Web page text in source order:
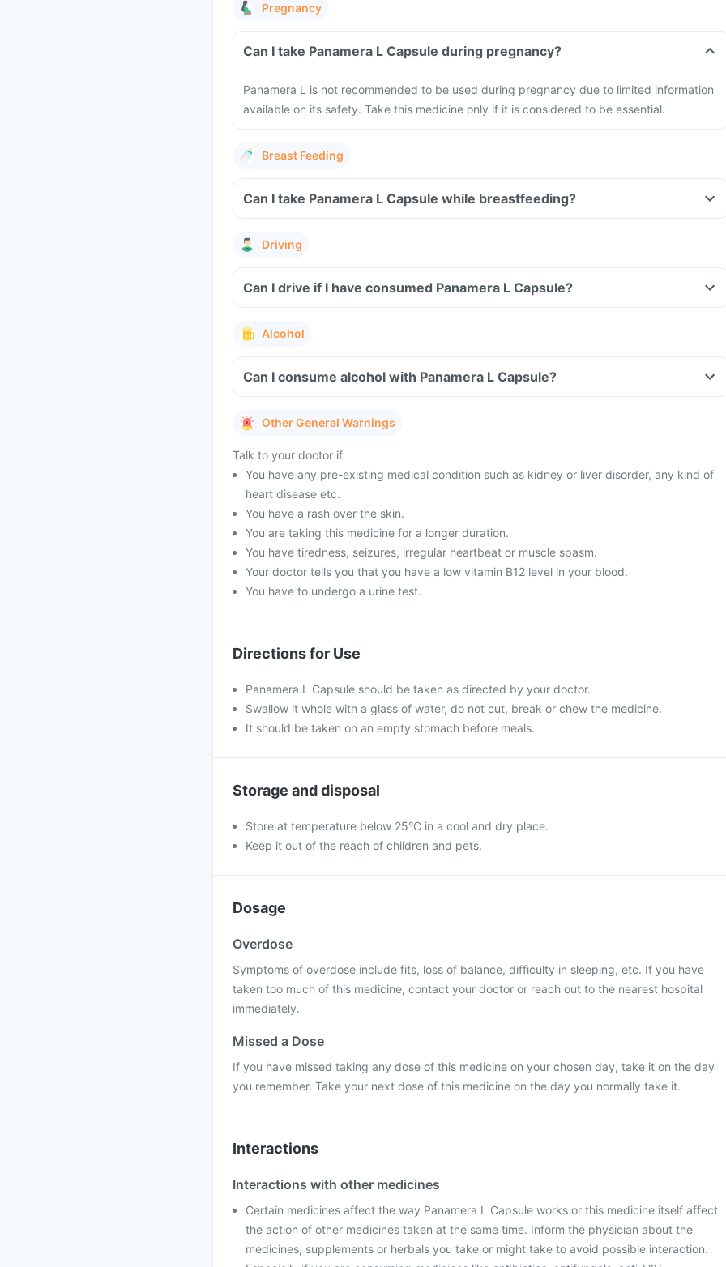
Pregnancy
Can I take Panamera L Capsule during pregnancy?
Panamera L is not recommended to be used during pregnancy due to limited information
available on its safety. Take this medicine only if it is considered to be essential.
Breast Feeding
Can I take Panamera L Capsule while breastfeeding?
Driving
Can I drive if I have consumed Panamera L Capsule?
Alcohol
Can I consume alcohol with Panamera L Capsule?
Other General Warnings
Talk to your doctor if
You have any pre-existing medical condition such as kidney or liver disorder, any kind of
heart disease etc.
You have a rash over the skin.
You are taking this medicine for a longer duration.
You have tiredness, seizures, irregular heartbeat or muscle spasm.
Your doctor tells you that you have a low vitamin B12 level in your blood.
You have to undergo a urine test.
Directions for Use
Panamera L Capsule should be taken as directed by your doctor.
Swallow it whole with a glass of water, do not cut, break or chew the medicine.
It should be taken on an empty stomach before meals.
Storage and disposal
Store at temperature below 25°C in a cool and dry place.
Keep it out of the reach of children and pets.
Dosage
Overdose
Symptoms of overdose include fits, loss of balance, difficulty in sleeping, etc. If you have
taken too much of this medicine, contact your doctor or reach out to the nearest hospital
immediately.
Missed a Dose
If you have missed taking any dose of this medicine on your chosen day, take it on the day
you remember. Take your next dose of this medicine on the day you normally take it.
Interactions
Interactions with other medicines
Certain medicines affect the way Panamera L Capsule works or this medicine itself affect
the action of other medicines taken at the same time. Inform the physician about the
medicines, supplements or herbals you take or might take to avoid possible interaction.